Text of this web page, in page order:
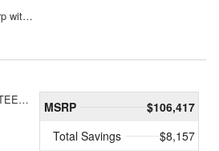
Pull Rope Tarp with Back Bar, Rear Hooks and Mesh Tarp
1FD0W4HT4TEE83063 MSRP
$106,417
Total Savings
$8,157